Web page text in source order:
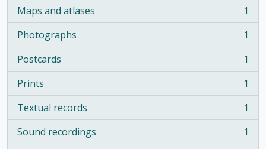
Maps and atlases
, 1 results
1
Photographs
, 1 results
1
Postcards
, 1 results
1
Prints
, 1 results
1
Textual records
, 1 results
1
Sound recordings
, 1 results
1